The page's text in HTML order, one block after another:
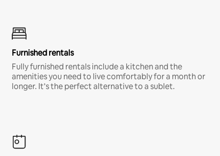
Furnished rentals
Fully furnished rentals include a kitchen and the
amenities you need to live comfortably for a month or
longer. It’s the perfect alternative to a sublet.